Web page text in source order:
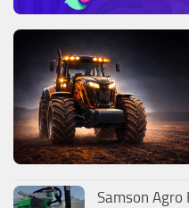
Samson Agro